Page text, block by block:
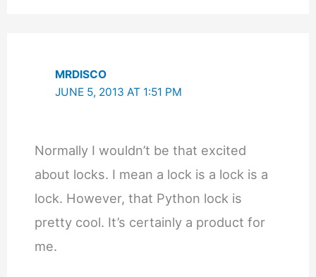
MRDISCO
JUNE 5, 2013 AT 1:51 PM
Normally I wouldn’t be that excited
about locks. I mean a lock is a lock is a
lock. However, that Python lock is
pretty cool. It’s certainly a product for
me.